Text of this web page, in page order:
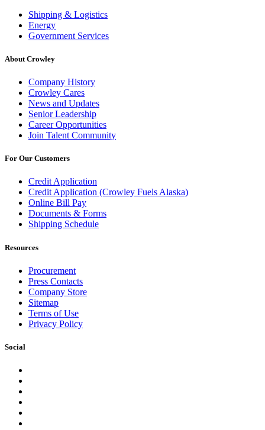
Shipping & Logistics
Energy
Government Services
About Crowley
Company History
Crowley Cares
News and Updates
Senior Leadership
Career Opportunities
Join Talent Community
For Our Customers
Credit Application
Credit Application (Crowley Fuels Alaska)
Online Bill Pay
Documents & Forms
Shipping Schedule
Resources
Procurement
Press Contacts
Company Store
Sitemap
Terms of Use
Privacy Policy
Social